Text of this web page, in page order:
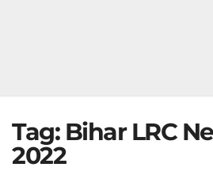
Tag: Bihar LRC
2022